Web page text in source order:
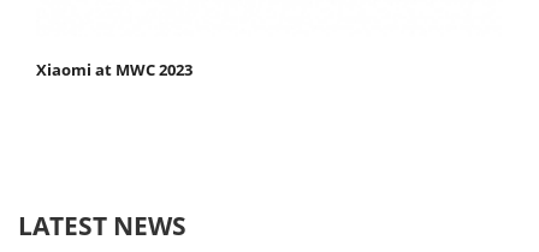
Xiaomi at MWC 2023
LATEST NEWS